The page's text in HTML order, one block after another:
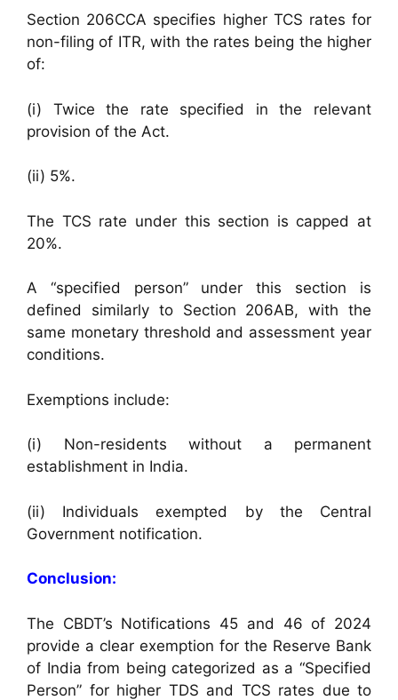
Section 206CCA specifies higher TCS rates for
non-filing of ITR, with the rates being the higher
of:
(i) Twice the rate specified in the relevant
provision of the Act.
(ii) 5%.
The TCS rate under this section is capped at
20%.
A “specified person” under this section is
defined similarly to Section 206AB, with the
same monetary threshold and assessment year
conditions.
Exemptions include:
(i) Non-residents without a permanent
establishment in India.
(ii) Individuals exempted by the Central
Government notification.
Conclusion:
The CBDT’s Notifications 45 and 46 of 2024
provide a clear exemption for the Reserve Bank
of India from being categorized as a “Specified
Person” for higher TDS and TCS rates due to